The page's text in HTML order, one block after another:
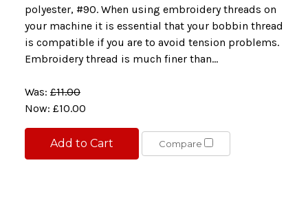
polyester, #90. When using embroidery threads on
your machine it is essential that your bobbin thread
is compatible if you are to avoid tension problems.
Embroidery thread is much finer than...
Was: £11.00
Now: £10.00
Add to Cart Compare